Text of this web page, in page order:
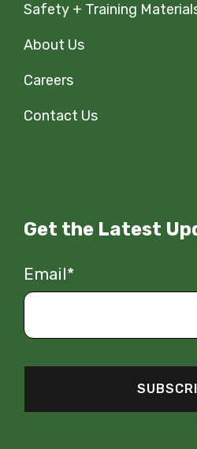
Safety + Training
About Us
Careers
Contact Us
Get the Latest
Email*